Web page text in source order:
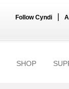
Follow Cyndi
SHOP